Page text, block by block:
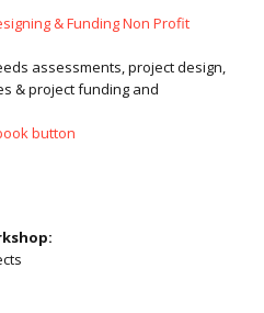
& Funding Non Profit
assessments, project design,
& project funding and